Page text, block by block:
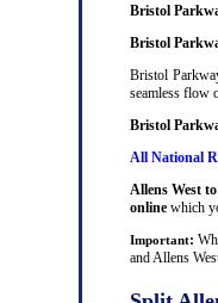
Bristol
Bristol
Bristol
seamless flow
Bristol
All National
Allens West
online which
Important:
and Allens